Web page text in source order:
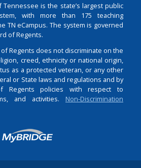
Tennessee is the state’s largest public
with more than 175 teaching
TN eCampus. The system is governed
of Regents.
Regents does not discriminate on the
creed, ethnicity or national origin,
as a protected veteran, or any other
or State laws and regulations and by
Regents policies with respect to
and activities. Non-Discrimination
Login